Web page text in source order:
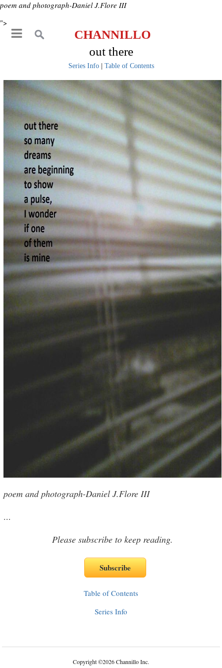
poem and photograph-Daniel J.Flore III
">
CHANNILLO
out there
Series Info| Table of Contents
poem and photograph-Daniel J.Flore III
...
Please subscribe to keep reading.
Table of Contents
Series Info
Copyright©2026 Channillo Inc.